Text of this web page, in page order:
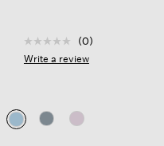
4.5 out of 5 Customer
No
rating
link.
(0)
Write a review
selected